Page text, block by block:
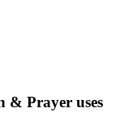
& Prayer uses